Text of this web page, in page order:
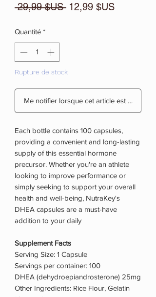
29,99 $US Prix
12,99 $USPrix
Quantité *
Rupture de stock
Me notifier lorsque cet article est disponible
Each bottle contains 100 capsules,
providing a convenient and long-lasting
supply of this essential hormone
precursor. Whether you're an athlete
looking to improve performance or
simply seeking to support your overall
health and well-being, NutraKey's
DHEA capsules are a must-have
addition to your daily
Supplement Facts
Serving Size: 1 Capsule
Servings per container: 100
DHEA (dehydroepiandrosterone) 25mg
Other Ingredients: Rice Flour, Gelatin